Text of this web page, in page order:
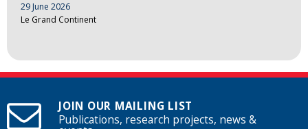
29 June 2026
Le Grand Continent
JOIN OUR MAILING LIST
Publications, research projects, news &